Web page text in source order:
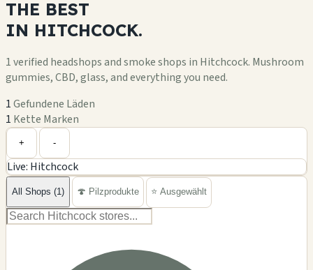
THE BEST
IN HITCHCOCK.
1 verified headshops and smoke shops in Hitchcock. Mushroom
gummies, CBD, glass, and everything you need.
1Gefundene Läden
1 Kette Marken
−
+ -
Live: Hitchcock
All Shops (1) 🍄 Pilzprodukte ⭐ Ausgewählt